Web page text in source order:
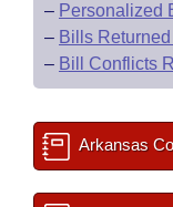
– Personalized
– Bills
– Bill Conflicts
Arkansas